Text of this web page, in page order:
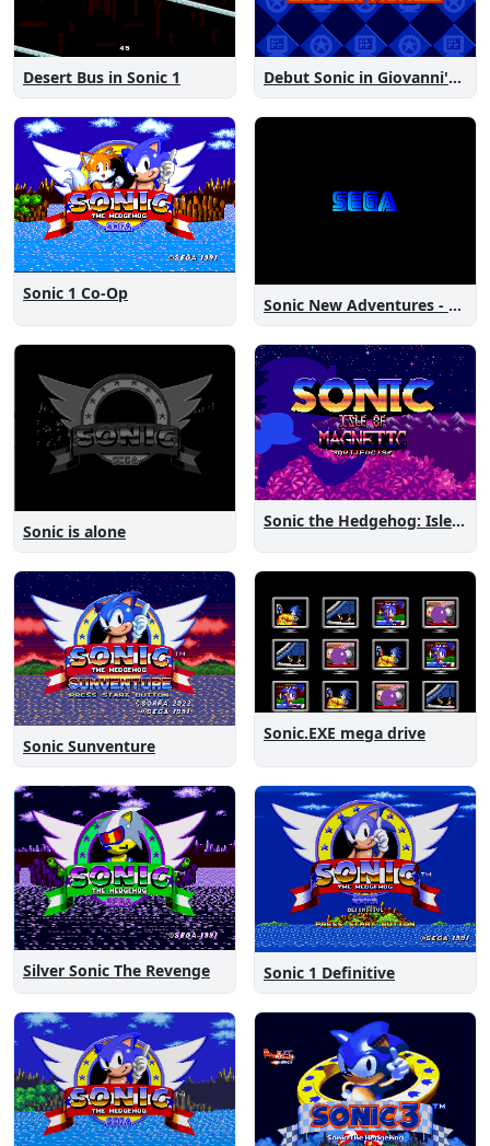
Desert Bus in Sonic 1 Debut Sonic in Giovanni's Level Pack 2
Sonic 1 Co-Op
Sonic New Adventures - Peanut Birthday Demo
Sonic is alone
Sonic the Hedgehog: Isle of Magnetic Artifacts
Sonic Sunventure
Sonic.EXE mega drive
Silver Sonic The Revenge Sonic 1 Definitive